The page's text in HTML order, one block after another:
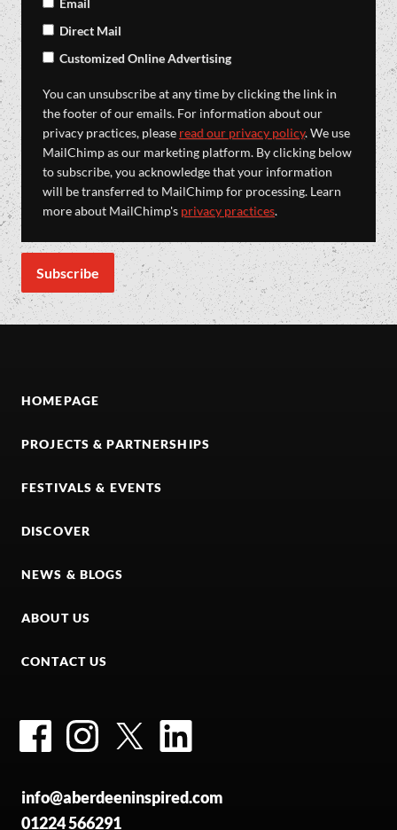
Email
Direct Mail
Customized Online Advertising
You can unsubscribe at any time by clicking the link in
the footer of our emails. For information about our
privacy practices, please read our privacy policy. We use
MailChimp as our marketing platform. By clicking below
to subscribe, you acknowledge that your information
will be transferred to MailChimp for processing. Learn
more about MailChimp's privacy practices.
HOMEPAGE
PROJECTS & PARTNERSHIPS
FESTIVALS & EVENTS
DISCOVER
NEWS & BLOGS
ABOUT US
CONTACT US
FacebookInstagramTwitter
info@aberdeeninspired.com
01224 566291